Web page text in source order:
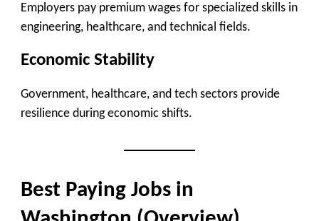
Employers pay premium wages for specialized skills in
engineering, healthcare, and technical fields.
Economic Stability
Government, healthcare, and tech sectors provide
resilience during economic shifts.
Best Paying Jobs in